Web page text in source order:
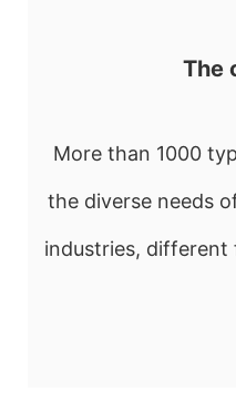
The
More than 1000
the diverse needs
industries, different